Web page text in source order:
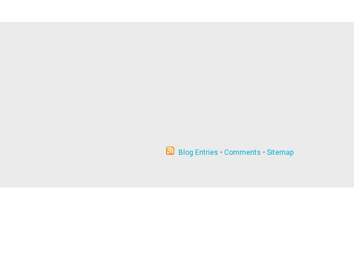
Blog Entries • Comments • Sitemap